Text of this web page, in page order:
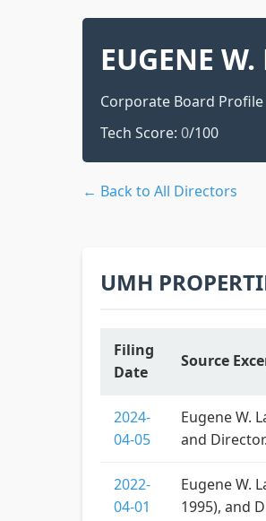
EUGENE
Corporate Board Profile
Tech Score: 0/100
← Back to All Directors
UMH
Filing
Date
Source
2024-
04-05
Eugene W.
and Director.
2022-
04-01
Eugene W.
1995), and